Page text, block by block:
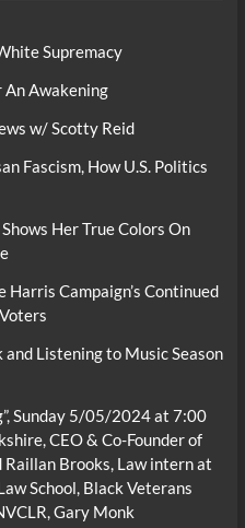
Supremacy
An Awakening
w/ Scotty Reid
Fascism, How U.S. Politics
Her True Colors On
Harris Campaign’s Continued
and Listening to Music Season
Sunday 5/05/2024 at 7:00
CEO & Co-Founder of
Brooks, Law intern at
School, Black Veterans
Gary Monk